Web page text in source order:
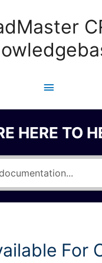
Main
Menu
HERE TO
For